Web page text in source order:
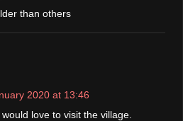
than others
2020 at 13:46
love to visit the village.